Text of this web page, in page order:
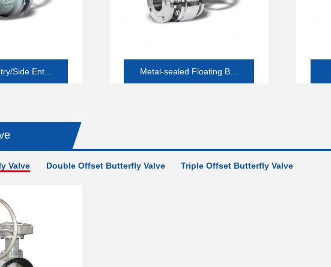
Side Entry Metal-sealed Floating Ball
Valve Double Offset Butterfly Valve Triple Offset Butterfly Valve